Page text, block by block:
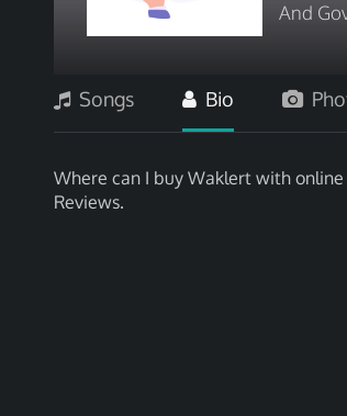
And
Songs Bio
Where can I buy Waklert with online
Reviews.